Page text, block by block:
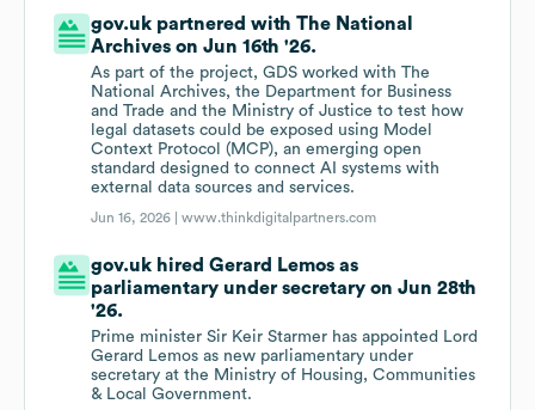
gov.uk partnered with The National
Archives on Jun 16th '26.
As part of the project, GDS worked with The
National Archives, the Department for Business
and Trade and the Ministry of Justice to test how
legal datasets could be exposed using Model
Context Protocol (MCP), an emerging open
standard designed to connect AI systems with
external data sources and services.
Jun 16, 2026 |www.thinkdigitalpartners.com
gov.uk hired Gerard Lemos as
parliamentary under secretary on Jun 28th
'26.
Prime minister Sir Keir Starmer has appointed Lord
Gerard Lemos as new parliamentary under
secretary at the Ministry of Housing, Communities
& Local Government.